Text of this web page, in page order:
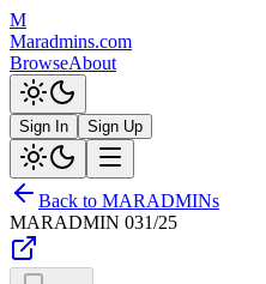
M
Maradmins.com
BrowseAbout
Sign In Sign Up
Back to MARADMINs
MARADMIN 031/25